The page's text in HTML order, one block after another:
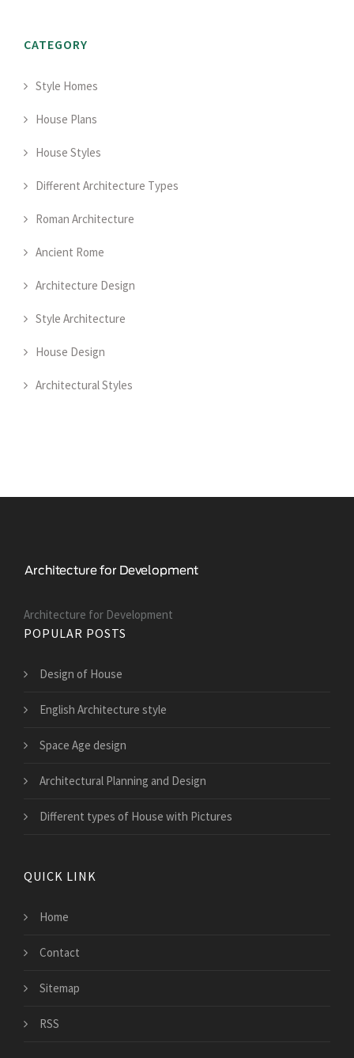
CATEGORY
Style Homes
House Plans
House Styles
Different Architecture Types
Roman Architecture
Ancient Rome
Architecture Design
Style Architecture
House Design
Architectural Styles
Architecture for Development
POPULAR POSTS
Design of House
English Architecture style
Space Age design
Architectural Planning and Design
Different types of House with Pictures
QUICK LINK
Home
Contact
Sitemap
RSS